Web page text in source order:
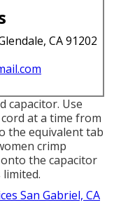
CA 91202
capacitor. Use
at a time from
the equivalent tab
crimp
the capacitor
San Gabriel, CA